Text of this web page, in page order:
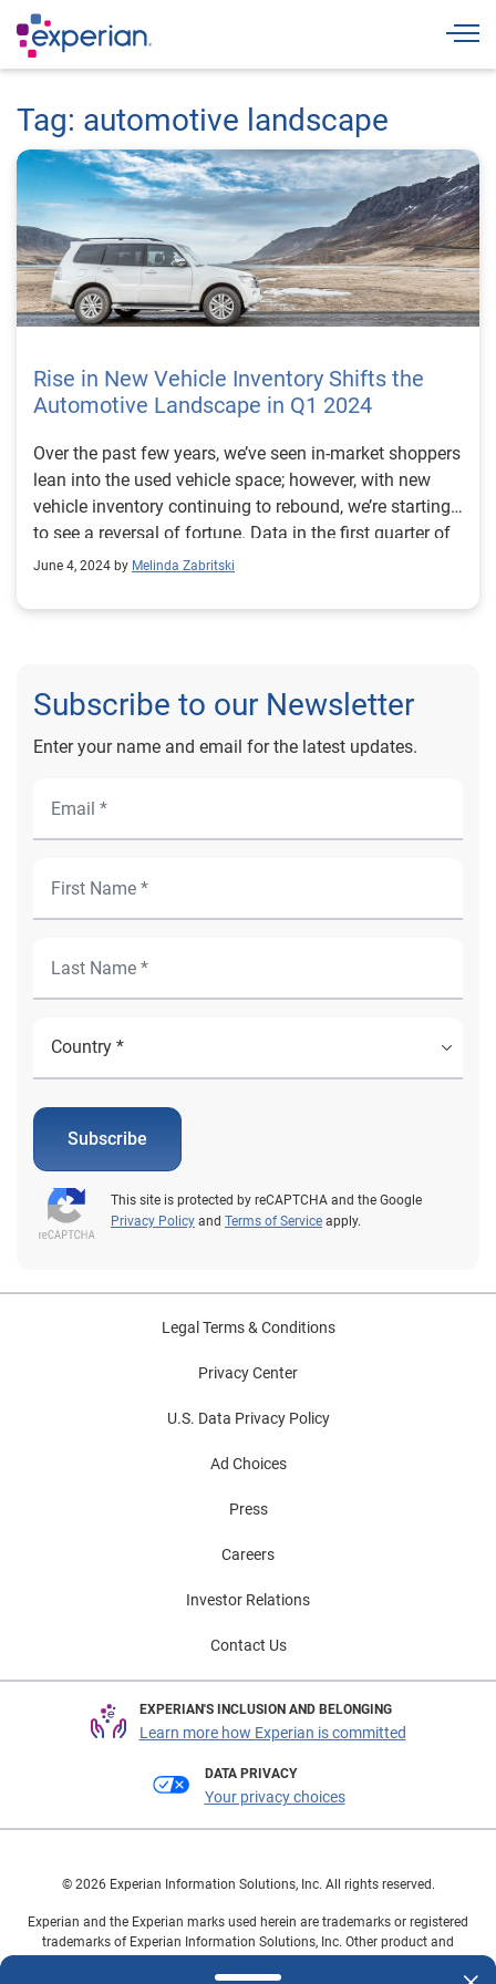
Tag: automotive landscape
Rise in New Vehicle Inventory Shifts the
Automotive Landscape in Q1 2024
Over the past few years, we’ve seen in-market shoppers
lean into the used vehicle space; however, with new
vehicle inventory continuing to rebound, we’re starting
to see a reversal of fortune. Data in the first quarter of
2024 shows how the resurgence of new vehicle
June 4, 2024 by Melinda Zabritski
Subscribe to our Newsletter
Enter your name and email for the latest updates.
Subscribe
This site is protected by reCAPTCHA and the Google
Privacy Policy and Terms of Service apply.
Legal Terms & Conditions
Privacy Center
U.S. Data Privacy Policy
Ad Choices
Press
Careers
Investor Relations
Contact Us
EXPERIAN'S INCLUSION AND BELONGING
Learn more how Experian is committed
DATA PRIVACY
Your privacy choices
© 2026 Experian Information Solutions, Inc. All rights reserved.
Experian and the Experian marks used herein are trademarks or registered
trademarks of Experian Information Solutions, Inc. Other product and